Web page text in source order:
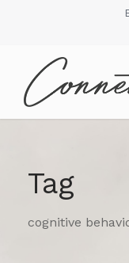
Tag
cognitive